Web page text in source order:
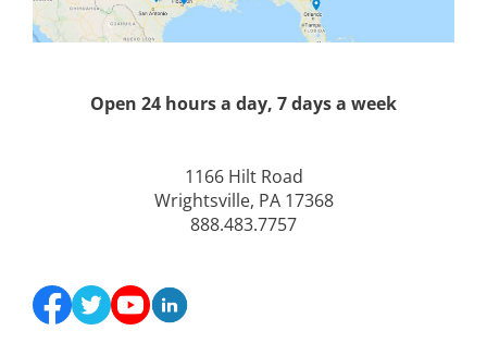
Open 24 hours a day, 7 days a week
1166 Hilt Road
Wrightsville, PA 17368
888.483.7757